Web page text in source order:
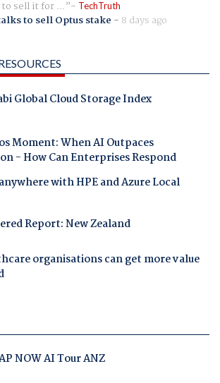
sell it for ... TechTruth
to sell Optus stake - 8 days ago
Global Cloud Storage Index
Moment: When AI Outpaces
- How Can Enterprises Respond
with HPE and Azure Local
Report: New Zealand
organisations can get more value
NOW AI Tour ANZ